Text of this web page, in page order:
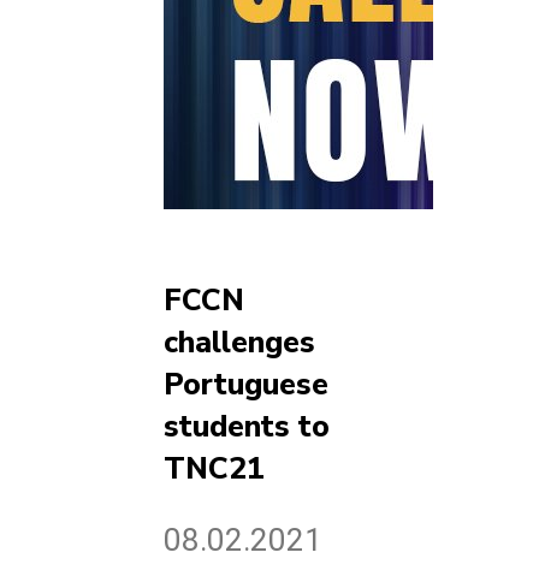
FCCN
challenges
Portuguese
students to
TNC21
08.02.2021